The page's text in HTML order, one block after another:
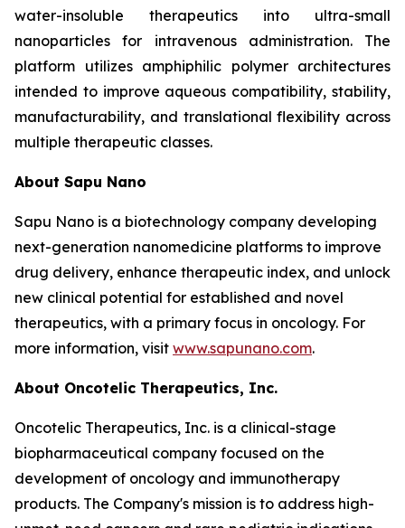
water-insoluble therapeutics into ultra-small
nanoparticles for intravenous administration. The
platform utilizes amphiphilic polymer architectures
intended to improve aqueous compatibility, stability,
manufacturability, and translational flexibility across
multiple therapeutic classes.
About Sapu Nano
Sapu Nano is a biotechnology company developing
next-generation nanomedicine platforms to improve
drug delivery, enhance therapeutic index, and unlock
new clinical potential for established and novel
therapeutics, with a primary focus in oncology. For
more information, visit www.sapunano.com.
About Oncotelic Therapeutics, Inc.
Oncotelic Therapeutics, Inc. is a clinical-stage
biopharmaceutical company focused on the
development of oncology and immunotherapy
products. The Company's mission is to address high-